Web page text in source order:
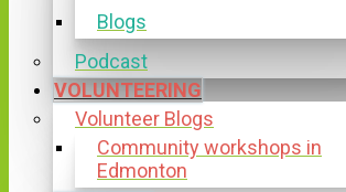
Blogs
Podcast
VOLUNTEERING
Volunteer Blogs
Community workshops in
Edmonton